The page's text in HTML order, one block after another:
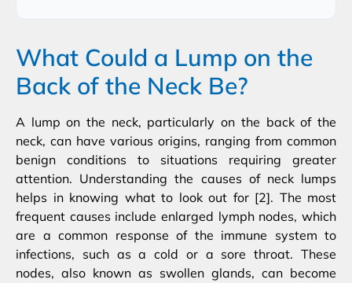
What Could a Lump on the
Back of the Neck Be?
A lump on the neck, particularly on the back of the
neck, can have various origins, ranging from common
benign conditions to situations requiring greater
attention. Understanding the causes of neck lumps
helps in knowing what to look out for [2]. The most
frequent causes include enlarged lymph nodes, which
are a common response of the immune system to
infections, such as a cold or a sore throat. These
nodes, also known as swollen glands, can become